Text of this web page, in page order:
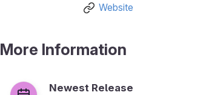
Website
More Information
Newest Release